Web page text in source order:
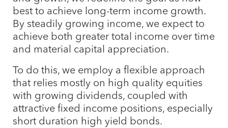
best to achieve long-term income growth.
By steadily growing income, we expect to
achieve both greater total income over time
and material capital appreciation.
To do this, we employ a flexible approach
that relies mostly on high quality equities
with growing dividends, coupled with
attractive fixed income positions, especially
short duration high yield bonds.